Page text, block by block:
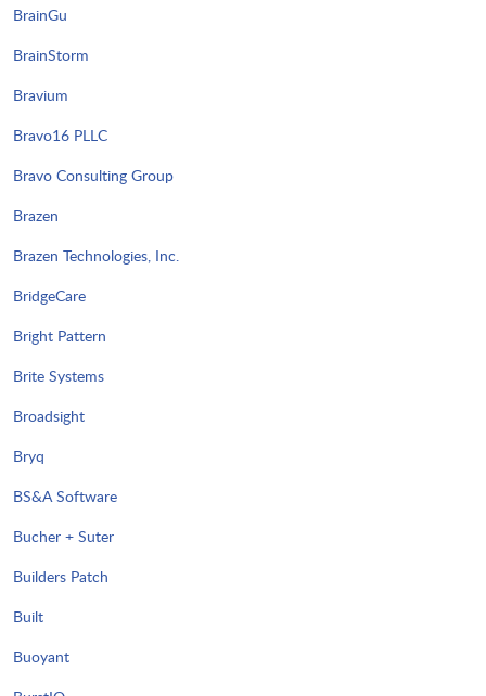
BrainGu
BrainStorm
Bravium
Bravo16 PLLC
Bravo Consulting Group
Brazen
Brazen Technologies, Inc.
BridgeCare
Bright Pattern
Brite Systems
Broadsight
Bryq
BS&A Software
Bucher + Suter
Builders Patch
Built
Buoyant